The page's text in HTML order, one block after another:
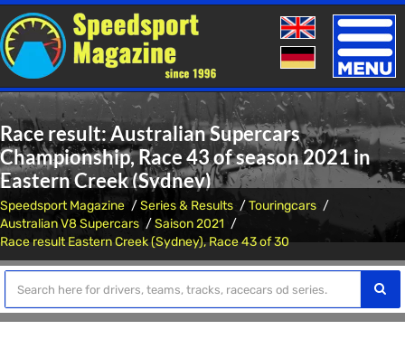
Toggle
Race result: Australian Supercars
Championship, Race 43 of season 2021 in
Eastern Creek (Sydney)
Speedsport Magazine Series & Results
Touringcars
Australian V8 Supercars
Saison 2021
Race result Eastern Creek (Sydney), Race 43 of 30